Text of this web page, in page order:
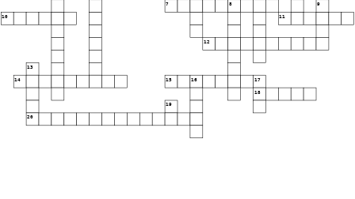
7 8 9
10 11
12
13
14 15 16 17
18
19
20